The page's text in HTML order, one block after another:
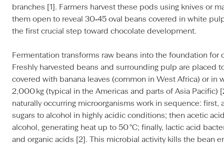
branches [1]. Farmers harvest these pods using knives or
them open to reveal 30‑45 oval beans covered in white
the first crucial step toward chocolate development.
Fermentation transforms raw beans into the foundation for
Freshly harvested beans and surrounding pulp are placed
covered with banana leaves (common in West Africa) or in
2,000 kg (typical in the Americas and parts of Asia Pacific)
naturally occurring microorganisms work in sequence: first,
sugars to alcohol in highly acidic conditions; then acetic
alcohol, generating heat up to 50 °C; finally, lactic acid
and organic acids [2]. This microbial activity kills the bean